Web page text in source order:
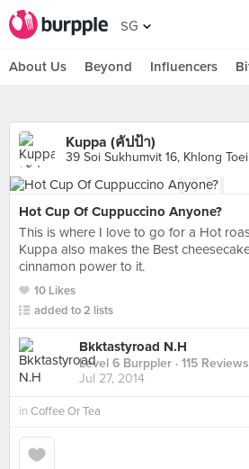
SG
About Us Beyond Influencers
Kuppa (คัปป้า)
39 Soi Sukhumvit 16, Khlong Toei
Hot Cup Of Cuppuccino Anyone?
This is where I love to go for a Hot
Kuppa also makes the Best
cinnamon power to it.
10 Likes
added to 2 lists
Bkktastyroad N.H
Level 6 Burppler · 115 Reviews
Jul 27, 2014
in Coffee Or Tea